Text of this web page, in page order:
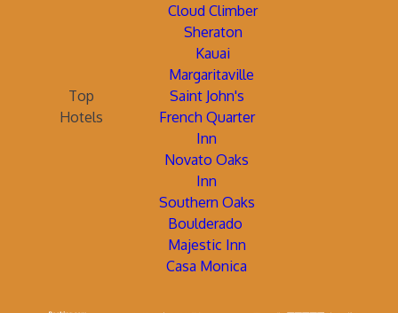
Cloud Climber
Sheraton
Kauai
Margaritaville
Top
Hotels
Saint John's
French Quarter
Inn
Novato Oaks
Inn
Southern Oaks
Boulderado
Majestic Inn
Casa Monica